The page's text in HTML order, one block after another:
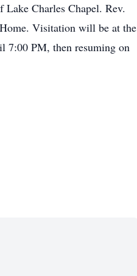
Charles Chapel. Rev.
Visitation will be at the
7:00 PM, then resuming on